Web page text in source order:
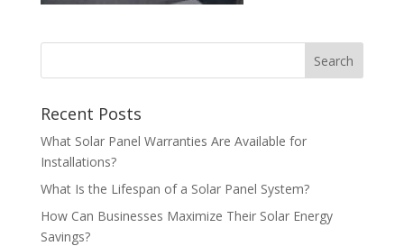
Recent Posts
What Solar Panel Warranties Are Available for
Installations?
What Is the Lifespan of a Solar Panel System?
How Can Businesses Maximize Their Solar Energy
Savings?